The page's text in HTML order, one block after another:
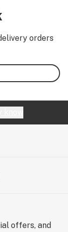
orders
offers, and